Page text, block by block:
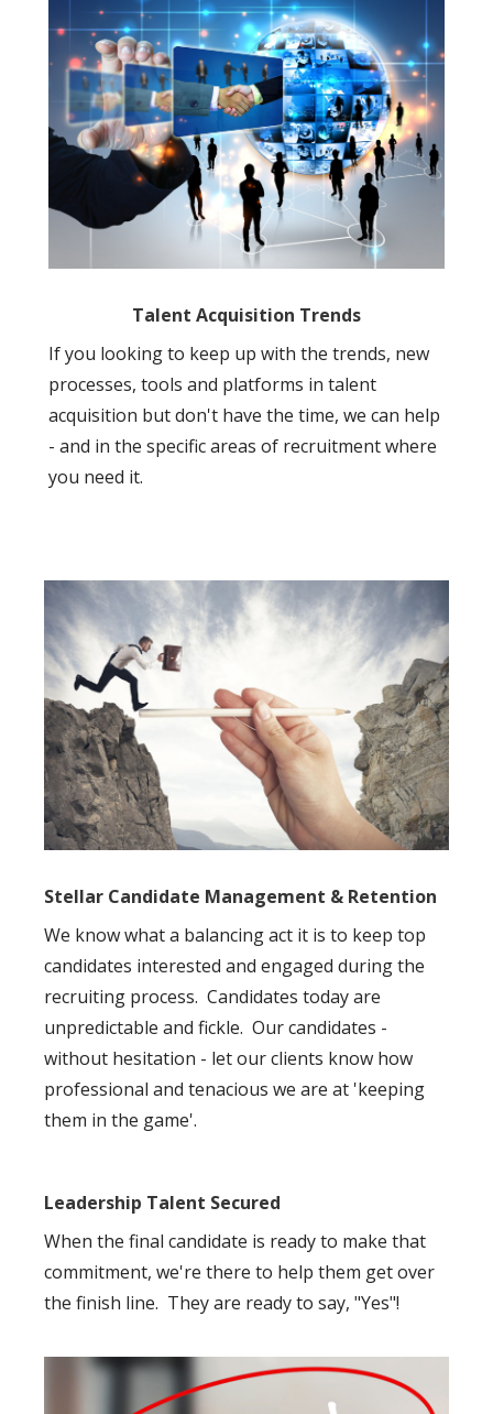
Talent Acquisition Trends
If you looking to keep up with the trends, new
processes, tools and platforms in talent
acquisition but don't have the time, we can help
- and in the specific areas of recruitment where
you need it.
Stellar Candidate Management & Retention
We know what a balancing act it is to keep top
candidates interested and engaged during the
recruiting process. Candidates today are
unpredictable and fickle. Our candidates -
without hesitation - let our clients know how
professional and tenacious we are at 'keeping
them in the game'.
Leadership Talent Secured
When the final candidate is ready to make that
commitment, we're there to help them get over
the finish line. They are ready to say, "Yes"!